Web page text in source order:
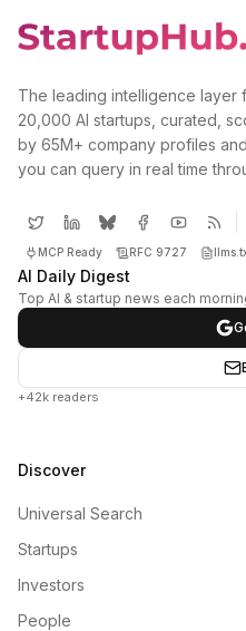
The leading intelligence layer
20,000 AI startups, curated,
by 65M+ company profiles
you can query in real time
MCP Ready RFC 9727
AI Daily Digest
Top AI & startup news each
+42k readers
Discover
Universal Search
Startups
Investors
People